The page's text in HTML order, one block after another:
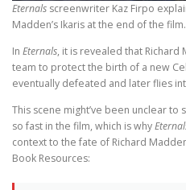
Eternals screenwriter Kaz Firpo
Madden’s Ikaris at the end of the film.
In Eternals, it is revealed that Richard
team to protect the birth of a new
eventually defeated and later flies
This scene might’ve been unclear
so fast in the film, which is why
context to the fate of Richard
Book Resources: